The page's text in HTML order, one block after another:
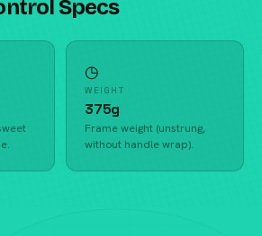
Specs
◷
WEIGHT
375g
Frame weight (unstrung,
without handle wrap).